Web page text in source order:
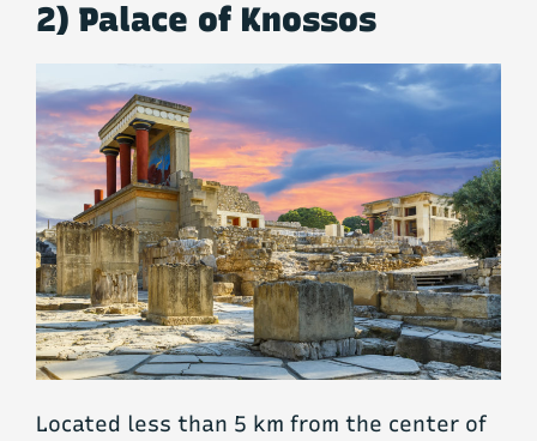
2) Palace of Knossos
Located less than 5 km from the center of